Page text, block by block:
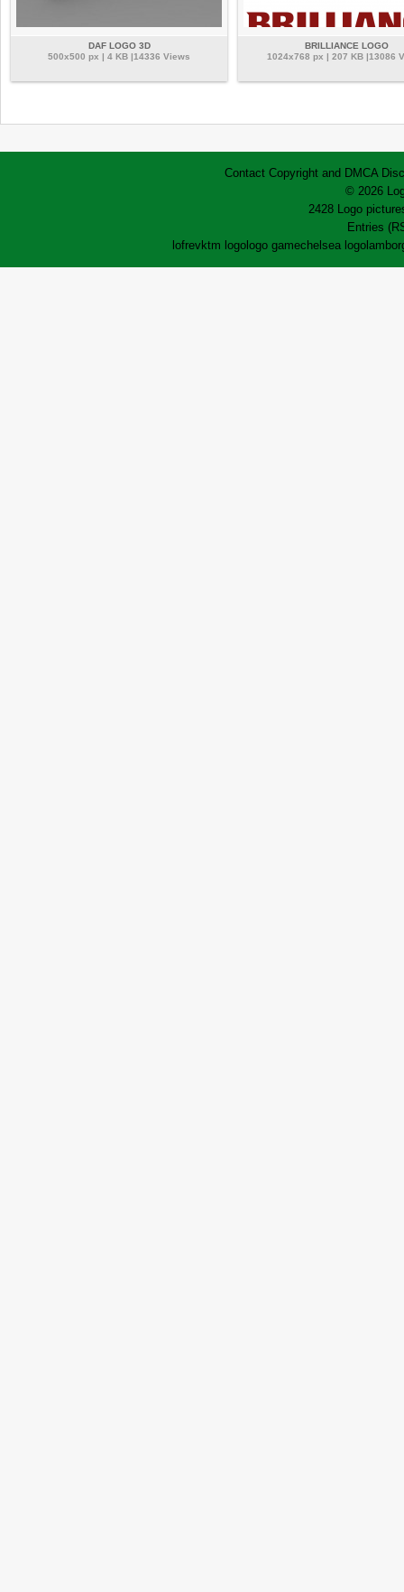
DAF LOGO 3D
500x500 px | 4 KB |14336 Views
BRILLIANCE LOGO
1024x768 px | 207 KB |13086
Contact Copyright and DMCA
© 2026
2428 Logo
Entries
lofrevktm logo logo gamechelsea logo